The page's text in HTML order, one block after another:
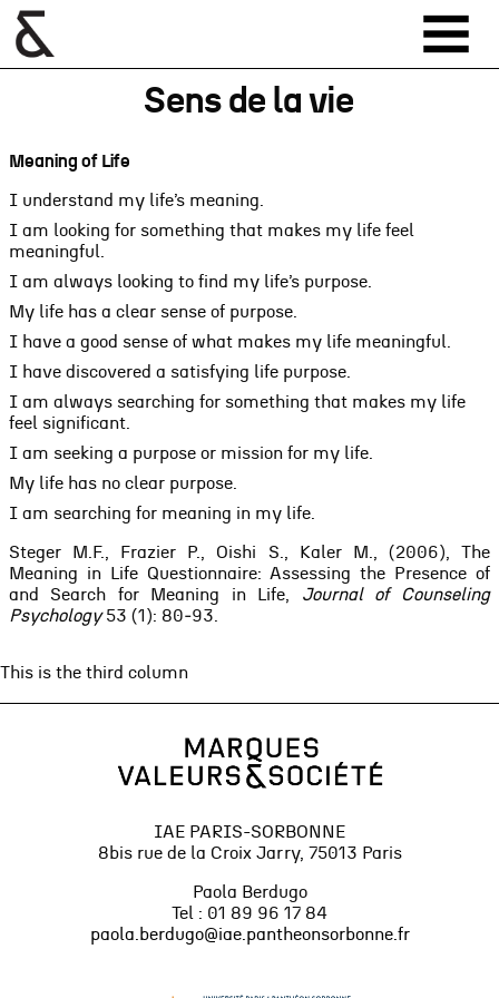
Sens de la vie
Meaning of Life
I understand my life’s meaning.
I am looking for something that makes my life feel
meaningful.
I am always looking to find my life’s purpose.
My life has a clear sense of purpose.
I have a good sense of what makes my life meaningful.
I have discovered a satisfying life purpose.
I am always searching for something that makes my life
feel significant.
I am seeking a purpose or mission for my life.
My life has no clear purpose.
I am searching for meaning in my life.
Steger M.F., Frazier P., Oishi S., Kaler M., (2006), The
Meaning in Life Questionnaire: Assessing the Presence of
and Search for Meaning in Life, Journal of Counseling
Psychology53 (1): 80‑93.
This is the third column
IAE PARIS-SORBONNE
8bis rue de la Croix Jarry, 75013 Paris
Paola Berdugo
Tel : 01 89 96 17 84
paola.berdugo@iae.pantheonsorbonne.fr